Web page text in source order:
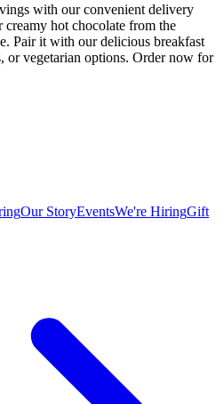
with our convenient delivery
hot chocolate from the
Pair it with our delicious breakfast
or vegetarian options. Order now for
Our StoryEventsWe're HiringGift